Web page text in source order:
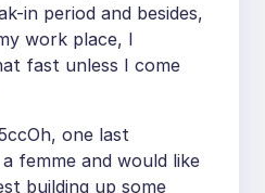
in period and besides,
work place, I
fast unless I come
Oh, one last
femme and would like
building up some